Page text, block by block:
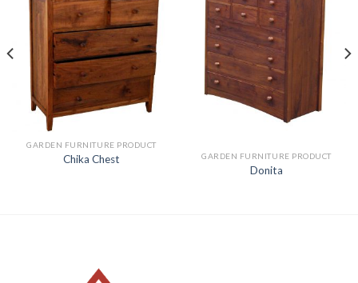
GARDEN FURNITURE PRODUCT
Chika Chest GARDEN FURNITURE PRODUCT
Donita